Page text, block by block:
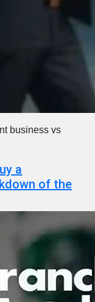
business vs
a
of the